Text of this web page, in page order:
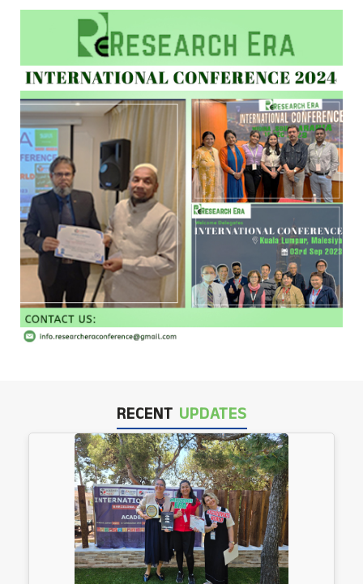
RECENT UPDATES